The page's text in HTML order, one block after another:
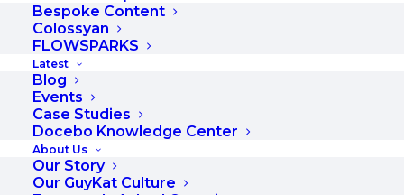
Bespoke Content
Colossyan
FLOWSPARKS
Latest
Blog
Events
Case Studies
Docebo Knowledge Center
About Us
Our Story
Our GuyKat Culture
How do I turn my
ideas into effective
eLearning content?
JULY 26, 2024 | INBLOG